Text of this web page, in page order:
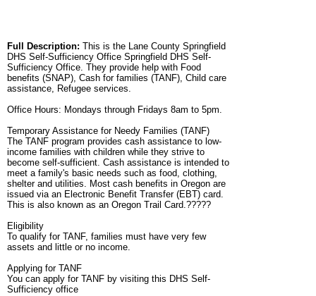
Full Description: This is the Lane County Springfield
DHS Self-Sufficiency Office Springfield DHS Self-
Sufficiency Office. They provide help with Food
benefits (SNAP), Cash for families (TANF), Child care
assistance, Refugee services.
Office Hours: Mondays through Fridays 8am to 5pm.
Temporary Assistance for Needy Families (TANF)
The TANF program provides cash assistance to low-
income families with children while they strive to
become self-sufficient. Cash assistance is intended to
meet a family's basic needs such as food, clothing,
shelter and utilities. Most cash benefits in Oregon are
issued via an Electronic Benefit Transfer (EBT) card.
This is also known as an Oregon Trail Card.?????
Eligibility
To qualify for TANF, families must have very few
assets and little or no income.
Applying for TANF
You can apply for TANF by visiting this DHS Self-
Sufficiency office